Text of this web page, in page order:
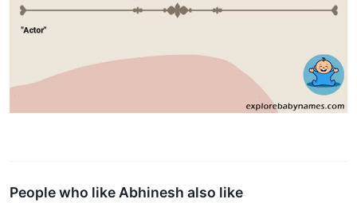
People who like Abhinesh also like